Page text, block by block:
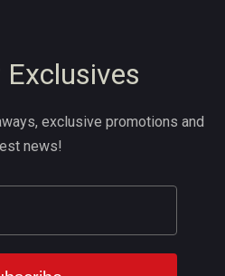
exclusive promotions and
news!